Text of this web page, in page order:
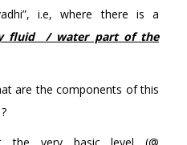
i.e, where there is a
fluid / water part of the
are the components of this